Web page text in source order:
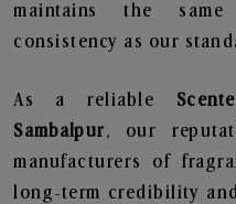
maintains the
consistency as our
As a reliable
Sambalpur, our
manufacturers of
long-term credibility